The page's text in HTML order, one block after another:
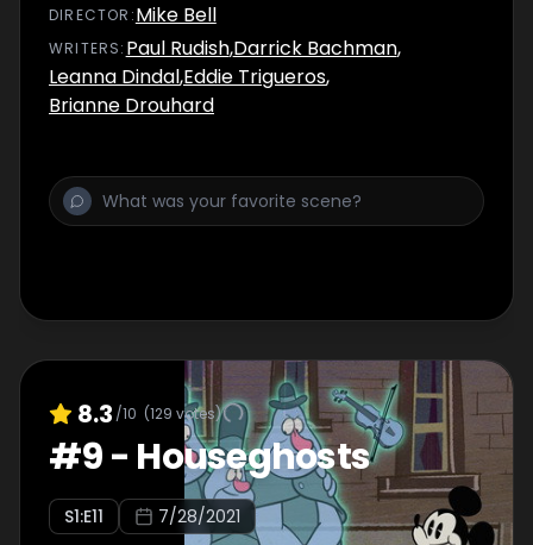
DIRECTOR :Mike Bell
WRITERS: Paul Rudish,Darrick Bachman,
Leanna Dindal,Eddie Trigueros,
Brianne Drouhard
8.3 /10 (129 votes)
#9- Houseghosts
S1:E11 7/28/2021